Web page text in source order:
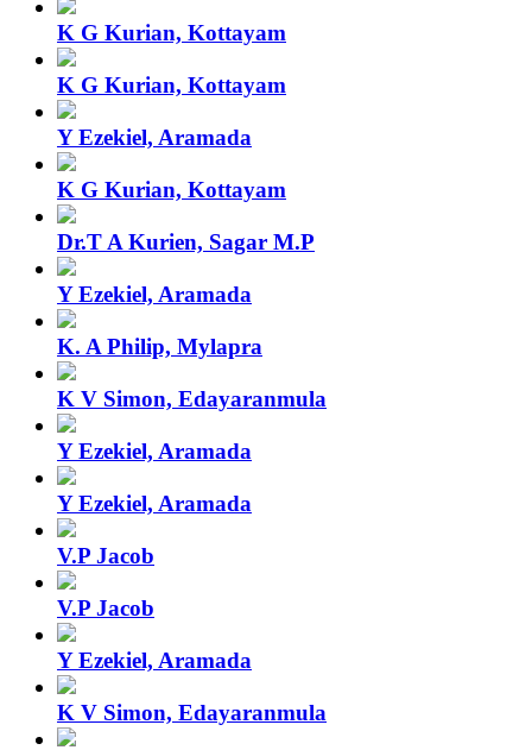
K G Kurian, Kottayam
K G Kurian, Kottayam
Y Ezekiel, Aramada
K G Kurian, Kottayam
Dr.T A Kurien, Sagar M.P
Y Ezekiel, Aramada
K. A Philip, Mylapra
K V Simon, Edayaranmula
Y Ezekiel, Aramada
Y Ezekiel, Aramada
V.P Jacob
V.P Jacob
Y Ezekiel, Aramada
K V Simon, Edayaranmula